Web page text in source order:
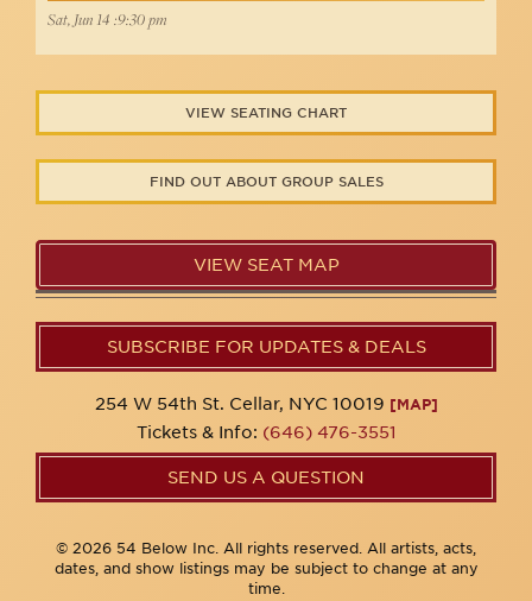
Sat, Jun 14 :9:30 pm
VIEW SEATING CHART
FIND OUT ABOUT GROUP SALES
VIEW SEAT MAP
SUBSCRIBE FOR UPDATES & DEALS
254 W 54th St. Cellar, NYC 10019 [MAP]
Tickets & Info: (646) 476-3551
SEND US A QUESTION
© 2026 54 Below Inc. All rights reserved. All artists, acts,
dates, and show listings may be subject to change at any
time.